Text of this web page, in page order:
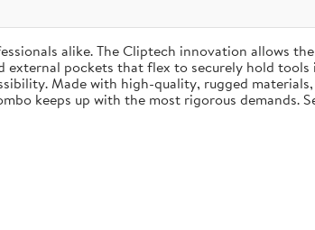
alike. The Cliptech innovation allows
pockets that flex to securely hold tools
Made with high-quality, rugged
keeps up with the most rigorous demands.